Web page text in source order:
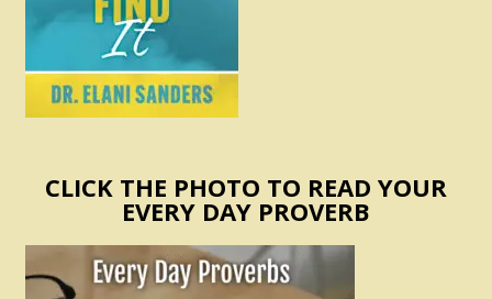
CLICK THE PHOTO TO READ YOUR
EVERY DAY PROVERB